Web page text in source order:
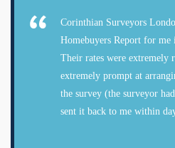
Corinthian Surveyors
Homebuyers Report for me
Their rates were extremely
extremely prompt at
the survey (the surveyor
sent it back to me within